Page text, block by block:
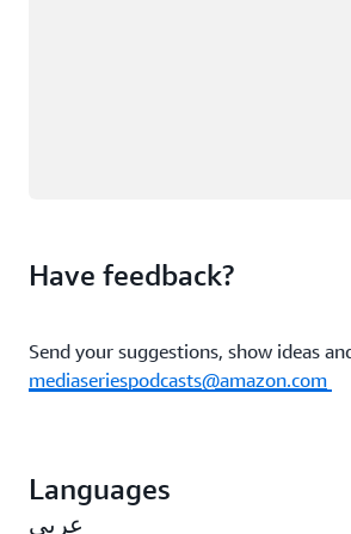
Have feedback?
Send your suggestions, show ideas
mediaseriespodcasts@amazon.com
Languages
عربي